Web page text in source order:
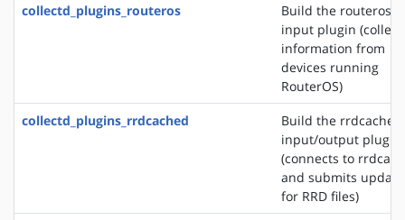
collectd_plugins_routeros
Build the routeros
input plugin
information from
devices running
RouterOS)
collectd_plugins_rrdcached
Build the rrdcached
input/output plugin
(connects to
and submits
for RRD files)